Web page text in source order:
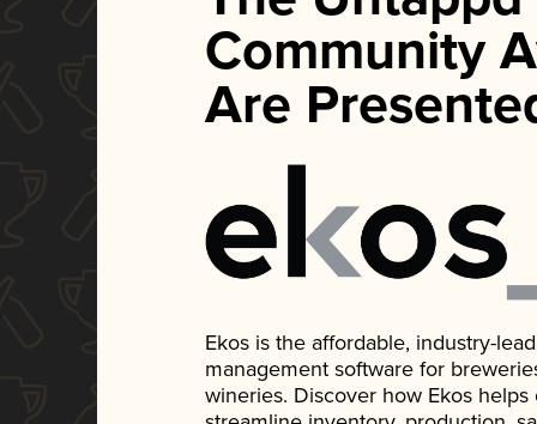
Community
Are
Ekos is the affordable, industry-
management software for
wineries. Discover how Ekos